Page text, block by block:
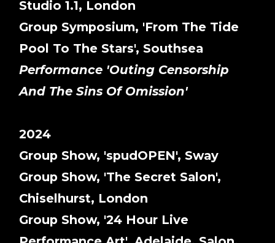
Studio 1.1, London
Group Symposium, 'From The Tide
Pool To The Stars', Southsea
Performance 'Outing Censorship
And The Sins Of Omission'
2024
Group Show, 'spudOPEN', Sway
Group Show, 'The Secret Salon',
Chiselhurst, London
Group Show, '24 Hour Live